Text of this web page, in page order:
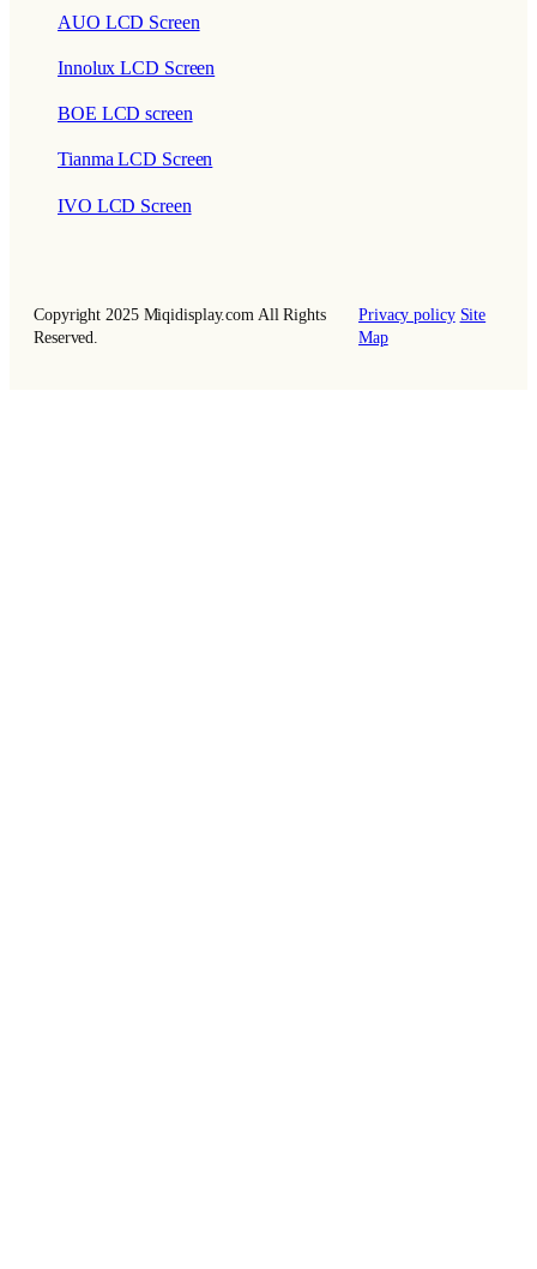
AUO LCD Screen
Innolux LCD Screen
BOE LCD screen
Tianma LCD Screen
IVO LCD Screen
Copyright 2025 Miqidisplay.com All Rights
Reserved.
Privacy policy Site
Map